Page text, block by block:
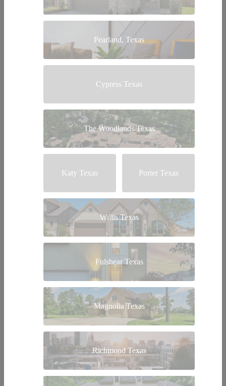
Pearland, Texas
Cypress Texas
The Woodlands Texas
Katy Texas Porter Texas
Willis Texas
Fulshear Texas
Magnolia Texas
Richmond Texas